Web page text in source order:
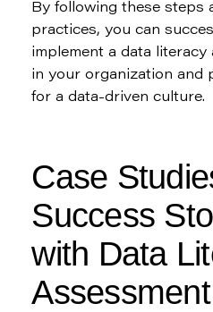
By following these steps
practices, you can
implement a data literacy
in your organization and
for a data-driven culture.
Case
Success
with Data